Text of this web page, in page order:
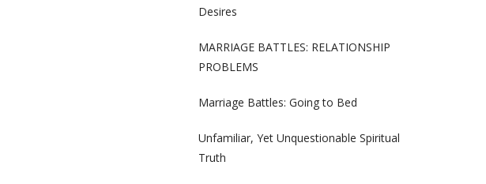
Desires
MARRIAGE BATTLES: RELATIONSHIP
PROBLEMS
Marriage Battles: Going to Bed
Unfamiliar, Yet Unquestionable Spiritual
Truth